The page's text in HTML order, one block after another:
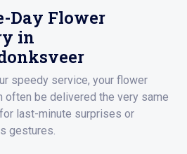
Day Flower
in
speedy service, your flower
often be delivered the very same
last-minute surprises or
gestures.